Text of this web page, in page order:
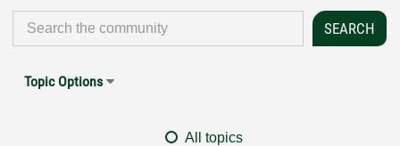
Topic Options
All topics